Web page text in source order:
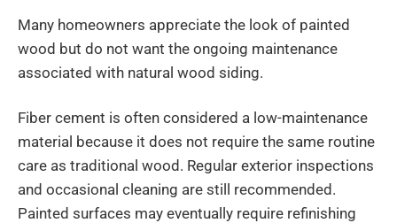
Many homeowners appreciate the look of painted
wood but do not want the ongoing maintenance
associated with natural wood siding.
Fiber cement is often considered a low-maintenance
material because it does not require the same routine
care as traditional wood. Regular exterior inspections
and occasional cleaning are still recommended.
Painted surfaces may eventually require refinishing